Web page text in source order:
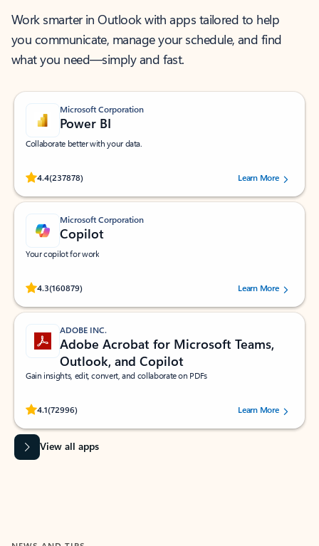
Work smarter in Outlook with apps tailored to help
you communicate, manage your schedule, and find
what you need—simply and fast.
Microsoft Corporation
Power BI
Collaborate better with your data.
4.4(237878)
Rated (#=ratingAverage#) stars out of 5 stars, by 237878 users.Learn More
Microsoft Corporation
Copilot
Your copilot for work
4.3(160879)
Rated (#=ratingAverage#) stars out of 5 stars, by 160879 users.Learn More
ADOBE INC.
Adobe Acrobat for Microsoft Teams,
Outlook, and Copilot
Gain insights, edit, convert, and collaborate on PDFs
4.1(72996)
Rated (#=ratingAverage#) stars out of 5 stars, by 72996 users.Learn More
View all apps